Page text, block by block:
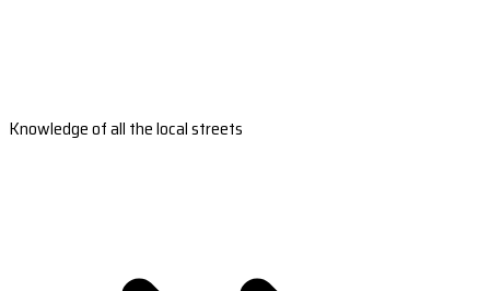
Knowledge of all the local streets